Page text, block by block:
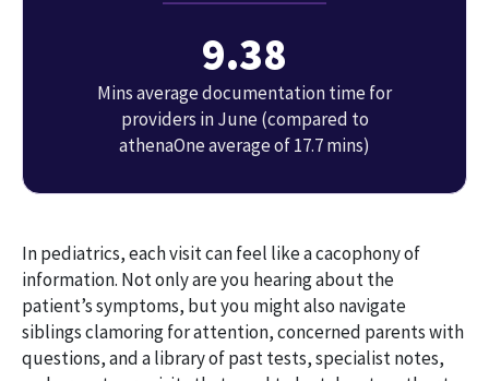
9.38
Mins average documentation time for
providers in June (compared to
athenaOne average of 17.7 mins)
In pediatrics, each visit can feel like a cacophony of
information. Not only are you hearing about the
patient’s symptoms, but you might also navigate
siblings clamoring for attention, concerned parents with
questions, and a library of past tests, specialist notes,